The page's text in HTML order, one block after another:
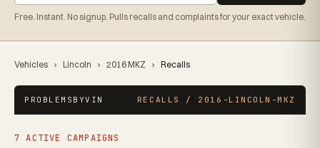
Free. Instant. No signup. Pulls recalls and complaints for your exact vehicle.
Vehicles › Lincoln › 2016 MKZ › Recalls
PROBLEMSBYVIN RECALLS / 2016-LINCOLN-MKZ
7 ACTIVE CAMPAIGNS